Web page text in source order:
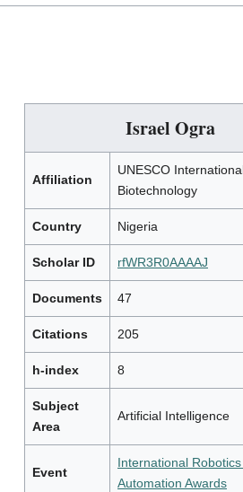
Israel Ogra
Affiliation
UNESCO
Biotechnology
Country Nigeria
Scholar ID rfWR3R0AAAAJ
Documents 47
Citations 205
h-index 8
Subject
Area
Artificial Intelligence
Event
International
Automation Awards